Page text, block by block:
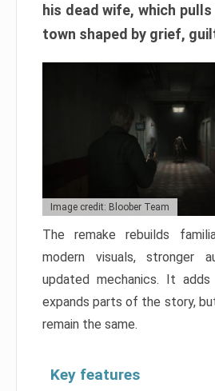
his dead wife, which
town shaped by grief,
Image credit: Bloober Team
The remake rebuilds
modern visuals, stronger
updated mechanics. It
expands parts of the story,
remain the same.
Key features